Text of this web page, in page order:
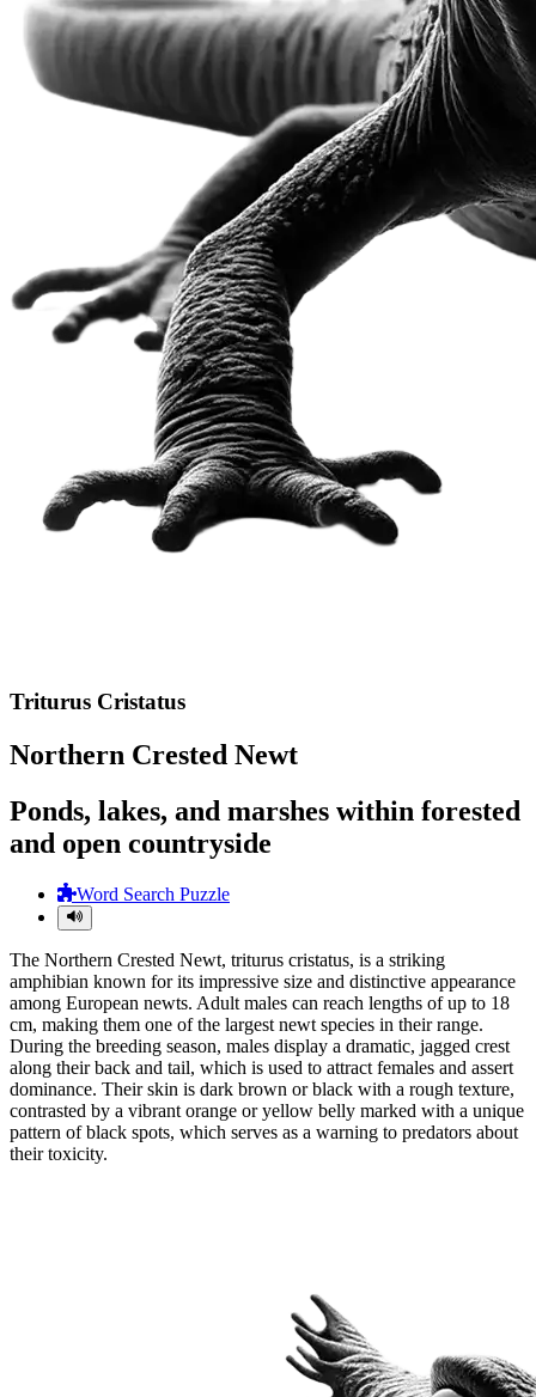
Triturus Cristatus
Northern Crested Newt
Ponds, lakes, and marshes within forested
and open countryside
Word Search Puzzle
The Northern Crested Newt, triturus cristatus, is a striking
amphibian known for its impressive size and distinctive appearance
among European newts. Adult males can reach lengths of up to 18
cm, making them one of the largest newt species in their range.
During the breeding season, males display a dramatic, jagged crest
along their back and tail, which is used to attract females and assert
dominance. Their skin is dark brown or black with a rough texture,
contrasted by a vibrant orange or yellow belly marked with a unique
pattern of black spots, which serves as a warning to predators about
their toxicity.